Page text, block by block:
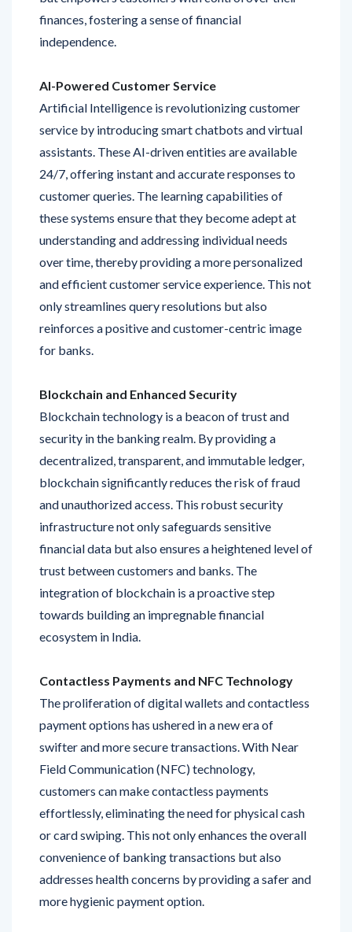
independence.
AI-Powered Customer Service
assistants. These AI-driven entities are available
24/7, offering instant and accurate responses to
these systems ensure that they become adept at
understanding and addressing individual needs
over time, thereby providing a more personalized
and efficient customer service experience. This not
only streamlines query resolutions but also
reinforces a positive and customer-centric image
for banks.
security in the banking realm. By providing a
decentralized, transparent, and immutable ledger,
blockchain significantly reduces the risk of fraud
and unauthorized access. This robust security
infrastructure not only safeguards sensitive
financial data but also ensures a heightened level of
trust between customers and banks. The
integration of blockchain is a proactive step
ecosystem in India.
Contactless Payments and NFC Technology
payment options has ushered in a new era of
swifter and more secure transactions. With Near
Field Communication (NFC) technology,
effortlessly, eliminating the need for physical cash
or card swiping. This not only enhances the overall
convenience of banking transactions but also
addresses health concerns by providing a safer and
more hygienic payment option.
Personalized Financial Insights